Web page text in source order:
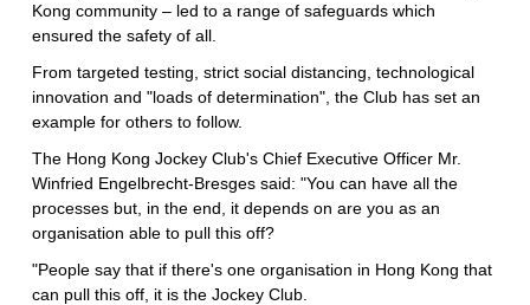
Kong community – led to a range of safeguards which
ensured the safety of all.
From targeted testing, strict social distancing, technological
innovation and "loads of determination", the Club has set an
example for others to follow.
The Hong Kong Jockey Club's Chief Executive Officer Mr.
Winfried Engelbrecht-Bresges said: "You can have all the
processes but, in the end, it depends on are you as an
organisation able to pull this off?
"People say that if there's one organisation in Hong Kong that
can pull this off, it is the Jockey Club.